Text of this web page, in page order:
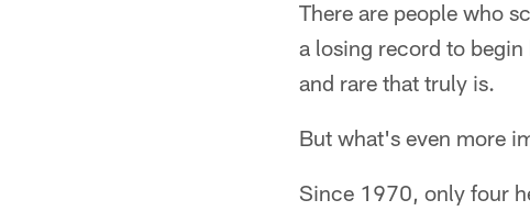
There are people who
a losing record to
and rare that truly is.
But what's even more
Since 1970, only four